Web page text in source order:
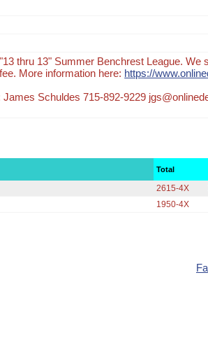
thru 13" Summer Benchrest League. We
More information here: https://
Schuldes 715-892-9229
Total
2615-4X
1950-4X